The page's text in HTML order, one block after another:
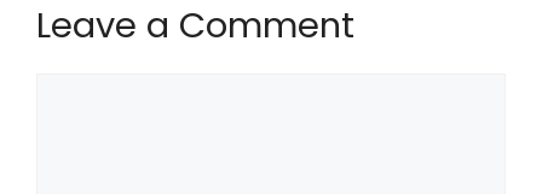
Leave a Comment